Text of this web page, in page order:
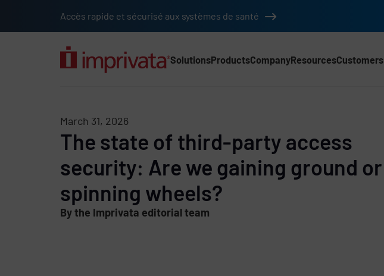
Accès rapide et sécurisé aux systèmes de santé
SolutionsProductsCompanyResourcesCustomers
March 31, 2026
The state of third-party access
security: Are we gaining ground or
spinning wheels?
By the Imprivata editorial team